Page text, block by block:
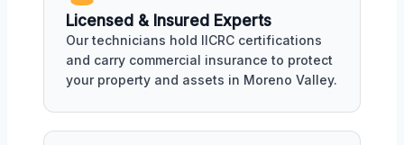
Licensed & Insured Experts
Our technicians hold IICRC certifications
and carry commercial insurance to protect
your property and assets in Moreno Valley.